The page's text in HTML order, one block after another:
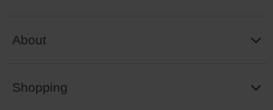
About
Shopping